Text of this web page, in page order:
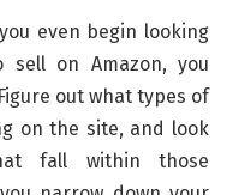
even begin looking
on Amazon, you
out what types of
on the site, and look
fall within those